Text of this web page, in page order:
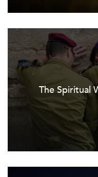
The Spiritual